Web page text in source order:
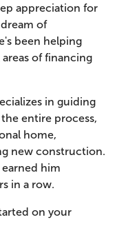
appreciation for
of
been helping
of financing
in guiding
entire process,
home,
new construction.
him
in a row.
on your